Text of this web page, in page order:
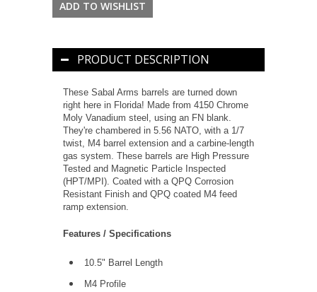
PRODUCT DESCRIPTION
These Sabal Arms barrels are turned down
right here in Florida! Made from 4150 Chrome
Moly Vanadium steel, using an FN blank.
They're chambered in 5.56 NATO, with a 1/7
twist, M4 barrel extension and a carbine-length
gas system. These barrels are High Pressure
Tested and Magnetic Particle Inspected
(HPT/MPI). Coated with a QPQ Corrosion
Resistant Finish and QPQ coated M4 feed
ramp extension.
Features / Specifications
10.5" Barrel Length
M4 Profile